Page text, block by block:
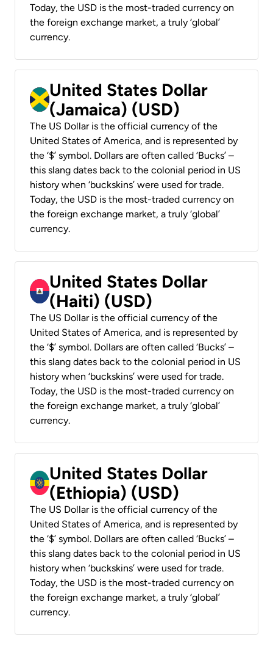
Today, the USD is the most-traded currency on
the foreign exchange market, a truly ‘global’
currency.
United States Dollar
(Jamaica) (USD)
The US Dollar is the official currency of the
United States of America, and is represented by
the ‘$’ symbol. Dollars are often called ‘Bucks’ –
this slang dates back to the colonial period in US
history when ‘buckskins’ were used for trade.
Today, the USD is the most-traded currency on
the foreign exchange market, a truly ‘global’
currency.
United States Dollar
(Haiti) (USD)
The US Dollar is the official currency of the
United States of America, and is represented by
the ‘$’ symbol. Dollars are often called ‘Bucks’ –
this slang dates back to the colonial period in US
history when ‘buckskins’ were used for trade.
Today, the USD is the most-traded currency on
the foreign exchange market, a truly ‘global’
currency.
United States Dollar
(Ethiopia) (USD)
The US Dollar is the official currency of the
United States of America, and is represented by
the ‘$’ symbol. Dollars are often called ‘Bucks’ –
this slang dates back to the colonial period in US
history when ‘buckskins’ were used for trade.
Today, the USD is the most-traded currency on
the foreign exchange market, a truly ‘global’
currency.